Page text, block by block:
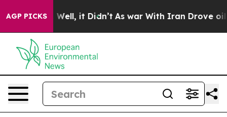
AGP PICKS
Well, it Didn’t As war With Iran Drove oil Prices